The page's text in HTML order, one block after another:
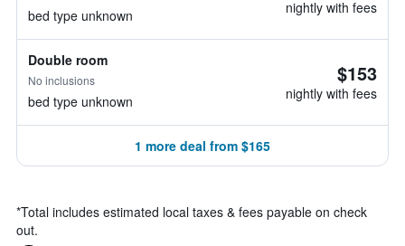
bed type unknown nightly with fees
Double room
No inclusions
bed type unknown
$153
nightly with fees
1 more deal from $165
*Total includes estimated local taxes & fees payable on check
out.